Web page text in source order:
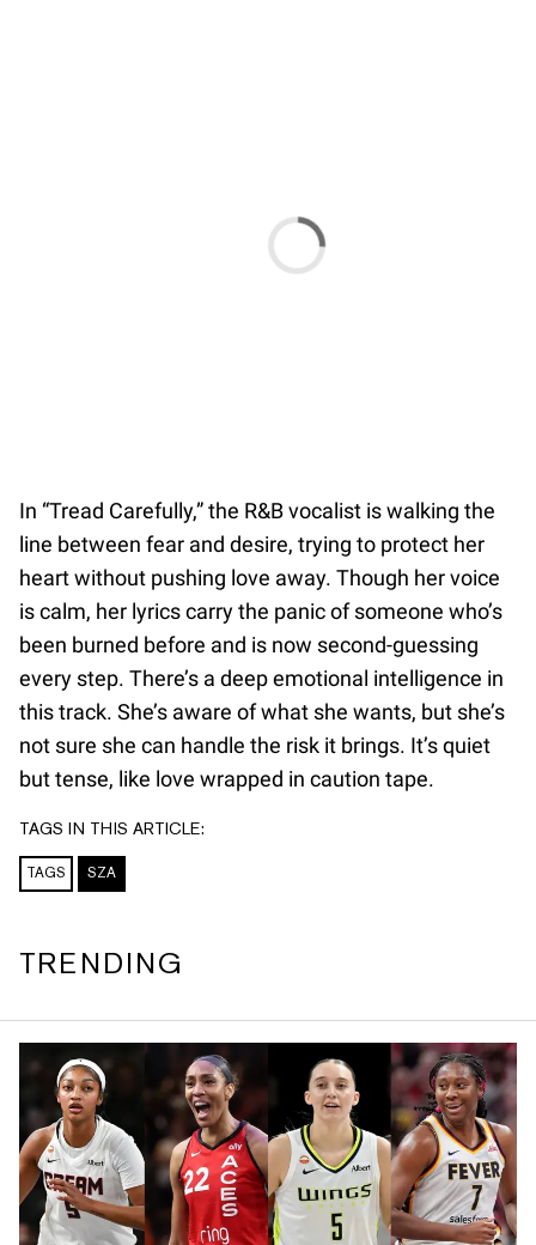
In “Tread Carefully,” the R&B vocalist is walking the
line between fear and desire, trying to protect her
heart without pushing love away. Though her voice
is calm, her lyrics carry the panic of someone who’s
been burned before and is now second-guessing
every step. There’s a deep emotional intelligence in
this track. She’s aware of what she wants, but she’s
not sure she can handle the risk it brings. It’s quiet
but tense, like love wrapped in caution tape.
TAGS IN THIS ARTICLE:
TAGS SZA
TRENDING